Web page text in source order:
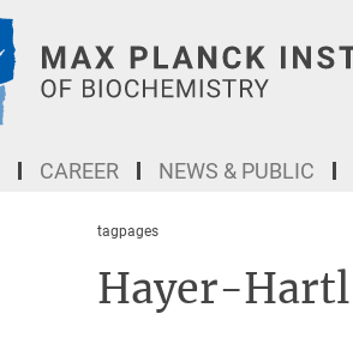
CAREER NEWS & PUBLIC
tagpages
Hayer-Hartl